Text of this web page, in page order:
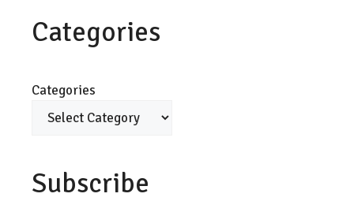
Categories
Categories
Subscribe